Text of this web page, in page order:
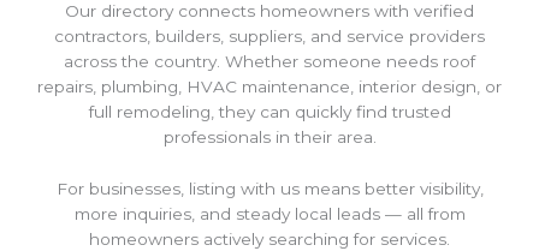
Our directory connects homeowners with verified
contractors, builders, suppliers, and service providers
across the country. Whether someone needs roof
repairs, plumbing, HVAC maintenance, interior design, or
full remodeling, they can quickly find trusted
professionals in their area.
For businesses, listing with us means better visibility,
more inquiries, and steady local leads — all from
homeowners actively searching for services.